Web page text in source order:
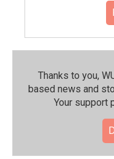
Thanks to you,
based news and
Your support